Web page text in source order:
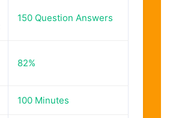
150 Question Answers
82%
100 Minutes